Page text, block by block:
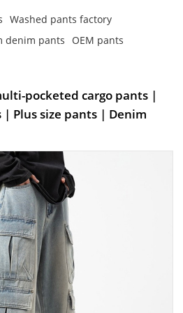
Washed pants factory
denim pants
OEM pants
pocketed cargo pants |
| Plus size pants | Denim